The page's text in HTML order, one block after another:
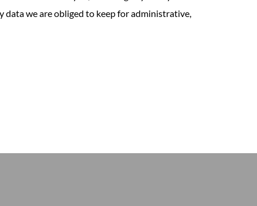
data we are obliged to keep for administrative,